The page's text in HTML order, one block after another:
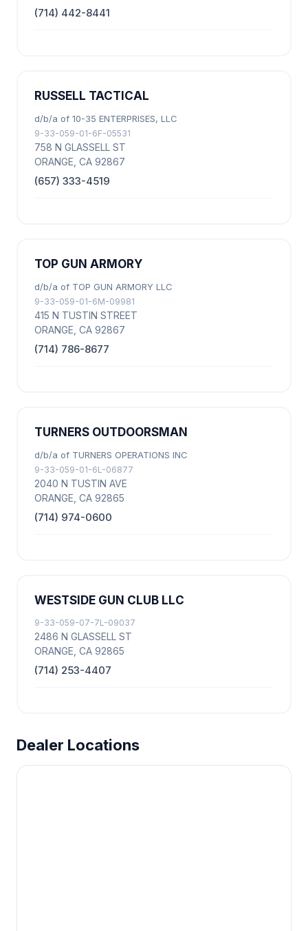
(714) 442-8441
RUSSELL TACTICAL
d/b/a of 10-35 ENTERPRISES, LLC
9-33-059-01-6F-05531
758 N GLASSELL ST
ORANGE, CA 92867
(657) 333-4519
TOP GUN ARMORY
d/b/a of TOP GUN ARMORY LLC
9-33-059-01-6M-09981
415 N TUSTIN STREET
ORANGE, CA 92867
(714) 786-8677
TURNERS OUTDOORSMAN
d/b/a of TURNERS OPERATIONS INC
9-33-059-01-6L-06877
2040 N TUSTIN AVE
ORANGE, CA 92865
(714) 974-0600
WESTSIDE GUN CLUB LLC
9-33-059-07-7L-09037
2486 N GLASSELL ST
ORANGE, CA 92865
(714) 253-4407
Dealer Locations